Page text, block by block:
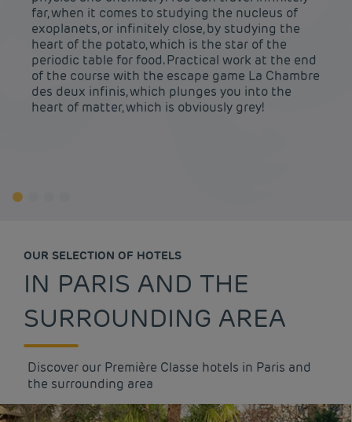
far, when it comes to studying the nucleus of
exoplanets, or infinitely close, by studying the
heart of the potato, which is the star of the
periodic table for food. Practical work at the end
of the course with the escape game La Chambre
des deux infinis, which plunges you into the
heart of matter, which is obviously grey!
OUR SELECTION OF HOTELS
IN PARIS AND THE
SURROUNDING AREA
Discover our Première Classe hotels in Paris and
the surrounding area